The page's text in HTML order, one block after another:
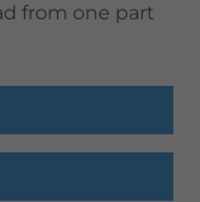
from one part